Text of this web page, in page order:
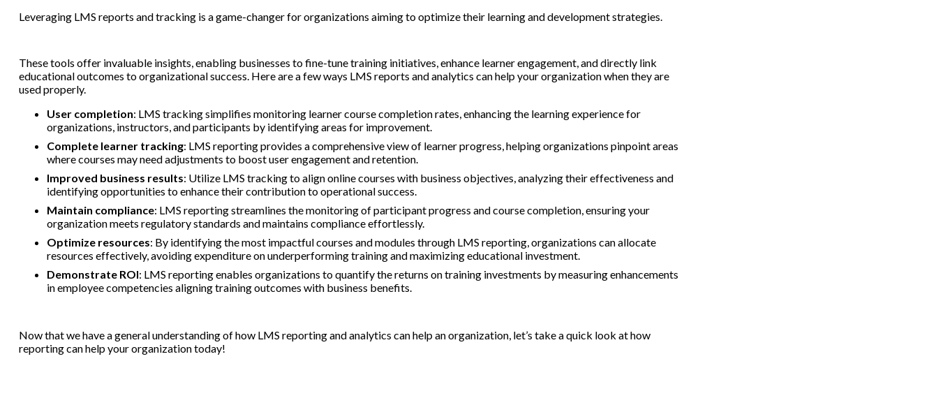
Leveraging LMS reports and tracking is a game-changer for organizations aiming to optimize their learning and development strategies.
These tools offer invaluable insights, enabling businesses to fine-tune training initiatives, enhance learner engagement, and directly link
educational outcomes to organizational success. Here are a few ways LMS reports and analytics can help your organization when they are
used properly.
User completion: LMS tracking simplifies monitoring learner course completion rates, enhancing the learning experience for
organizations, instructors, and participants by identifying areas for improvement.
Complete learner tracking: LMS reporting provides a comprehensive view of learner progress, helping organizations pinpoint areas
where courses may need adjustments to boost user engagement and retention.
Improved business results: Utilize LMS tracking to align online courses with business objectives, analyzing their effectiveness and
identifying opportunities to enhance their contribution to operational success.
Maintain compliance: LMS reporting streamlines the monitoring of participant progress and course completion, ensuring your
organization meets regulatory standards and maintains compliance effortlessly.
Optimize resources: By identifying the most impactful courses and modules through LMS reporting, organizations can allocate
resources effectively, avoiding expenditure on underperforming training and maximizing educational investment.
Demonstrate ROI: LMS reporting enables organizations to quantify the returns on training investments by measuring enhancements
in employee competencies aligning training outcomes with business benefits.
Now that we have a general understanding of how LMS reporting and analytics can help an organization, let’s take a quick look at how
reporting can help your organization today!